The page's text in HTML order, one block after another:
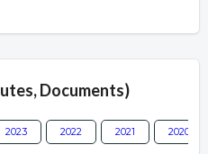
Documents)
2023 2022 2021 2020